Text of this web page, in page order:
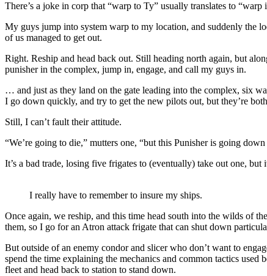
There’s a joke in corp that “warp to Ty” usually translates to
My guys jump into system warp to my location, and suddenly the
of us managed to get out.
Right. Reship and head back out. Still heading north again, but
punisher in the complex, jump in, engage, and call my guys in.
… and just as they land on the gate leading into the complex, six
I go down quickly, and try to get the new pilots out, but they’re
Still, I can’t fault their attitude.
“We’re going to die,” mutters one, “but this Punisher is going
It’s a bad trade, losing five frigates to (eventually) take out one,
I really have to remember to insure my ships.
Once again, we reship, and this time head south into the wilds of
them, so I go for an Atron attack frigate that can shut down
But outside of an enemy condor and slicer who don’t want to
spend the time explaining the mechanics and common tactics
fleet and head back to station to stand down.